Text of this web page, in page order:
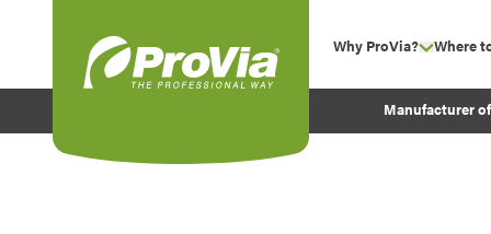
Why ProVia? show
Experience
Where
Manufacturer